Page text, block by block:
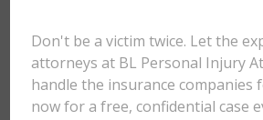
Don't be a victim twice. Let the
attorneys at BL Personal Injury
handle the insurance companies
now for a free, confidential case